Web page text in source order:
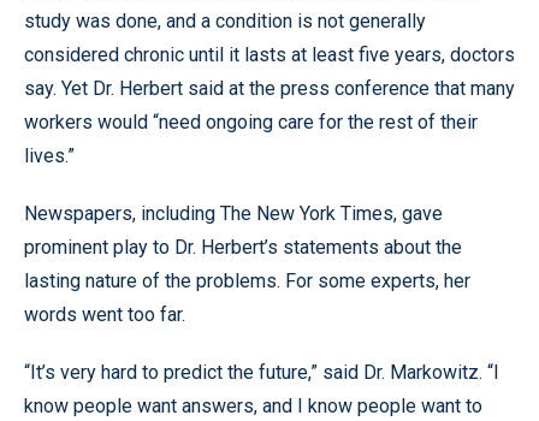
study was done, and a condition is not generally
considered chronic until it lasts at least five years, doctors
say. Yet Dr. Herbert said at the press conference that many
workers would “need ongoing care for the rest of their
lives.”
Newspapers, including The New York Times, gave
prominent play to Dr. Herbert’s statements about the
lasting nature of the problems. For some experts, her
words went too far.
“It’s very hard to predict the future,” said Dr. Markowitz. “I
know people want answers, and I know people want to